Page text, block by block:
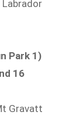
Park 1)
16
Gravatt